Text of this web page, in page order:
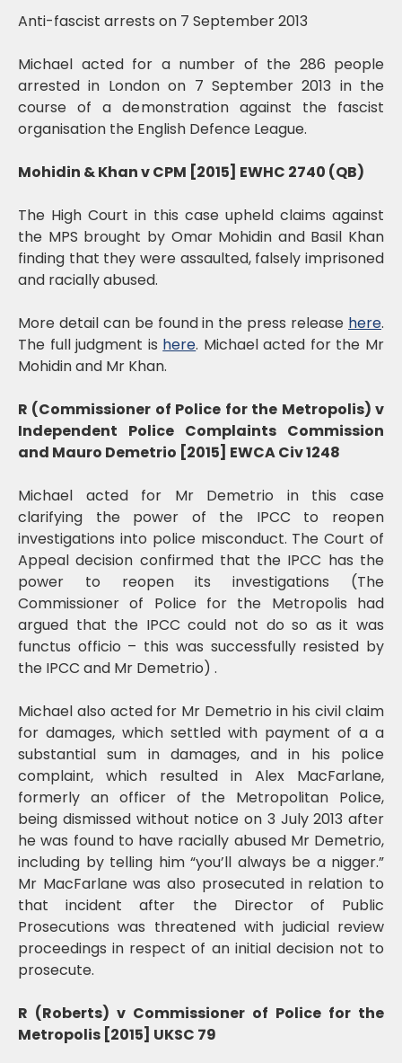
Anti-fascist arrests on 7 September 2013
Michael acted for a number of the 286 people
arrested in London on 7 September 2013 in the
course of a demonstration against the fascist
organisation the English Defence League.
Mohidin & Khan v CPM [2015] EWHC 2740 (QB)
The High Court in this case upheld claims against
the MPS brought by Omar Mohidin and Basil Khan
finding that they were assaulted, falsely imprisoned
and racially abused.
More detail can be found in the press release here.
The full judgment is here. Michael acted for the Mr
Mohidin and Mr Khan.
R (Commissioner of Police for the Metropolis) v
Independent Police Complaints Commission
and Mauro Demetrio [2015] EWCA Civ 1248
Michael acted for Mr Demetrio in this case
clarifying the power of the IPCC to reopen
investigations into police misconduct. The Court of
Appeal decision confirmed that the IPCC has the
power to reopen its investigations (The
Commissioner of Police for the Metropolis had
argued that the IPCC could not do so as it was
functus officio – this was successfully resisted by
the IPCC and Mr Demetrio) .
Michael also acted for Mr Demetrio in his civil claim
for damages, which settled with payment of a a
substantial sum in damages, and in his police
complaint, which resulted in Alex MacFarlane,
formerly an officer of the Metropolitan Police,
being dismissed without notice on 3 July 2013 after
he was found to have racially abused Mr Demetrio,
including by telling him “you’ll always be a nigger.”
Mr MacFarlane was also prosecuted in relation to
that incident after the Director of Public
Prosecutions was threatened with judicial review
proceedings in respect of an initial decision not to
prosecute.
R (Roberts) v Commissioner of Police for the
Metropolis [2015] UKSC 79